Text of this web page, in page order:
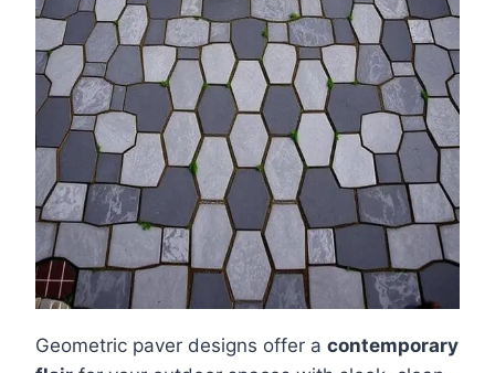
Geometric paver designs offer a contemporary